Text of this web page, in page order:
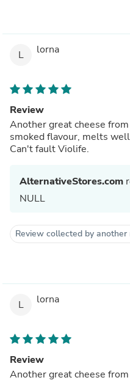
L lorna
Review
Another great cheese
smoked flavour, melts
Can't fault Violife.
AlternativeStores.com
NULL
Review collected by
L lorna
Review
Another great cheese